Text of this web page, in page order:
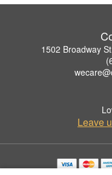
1502 Broadway
Leave